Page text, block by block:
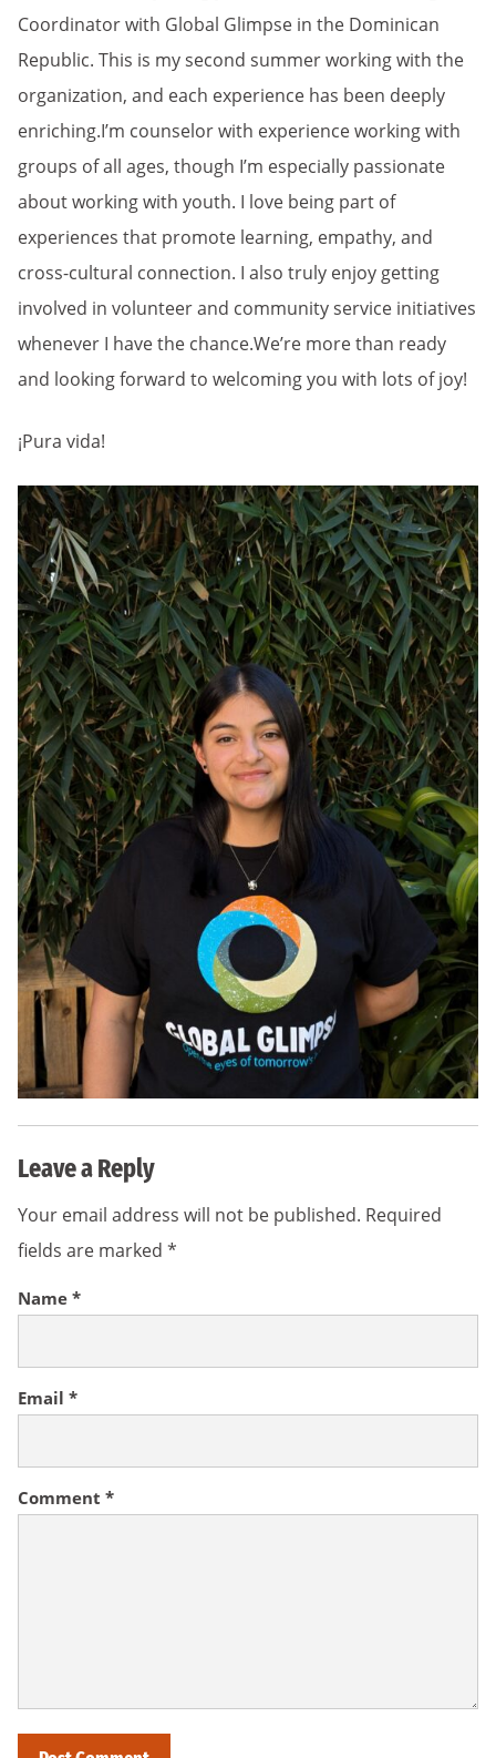
Coordinator with Global Glimpse in the Dominican
Republic. This is my second summer working with the
organization, and each experience has been deeply
enriching.I’m counselor with experience working with
groups of all ages, though I’m especially passionate
about working with youth. I love being part of
experiences that promote learning, empathy, and
cross-cultural connection. I also truly enjoy getting
involved in volunteer and community service initiatives
whenever I have the chance.We’re more than ready
and looking forward to welcoming you with lots of joy!
¡Pura vida!
Leave a Reply
Your email address will not be published. Required
fields are marked *
Comment *
Name *
Email *